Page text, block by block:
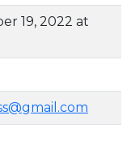
19, 2022 at